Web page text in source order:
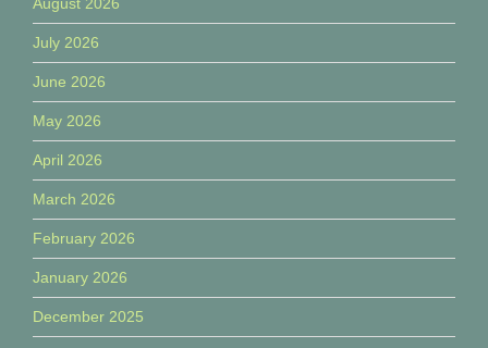
July 2026
June 2026
May 2026
April 2026
March 2026
February 2026
January 2026
December 2025